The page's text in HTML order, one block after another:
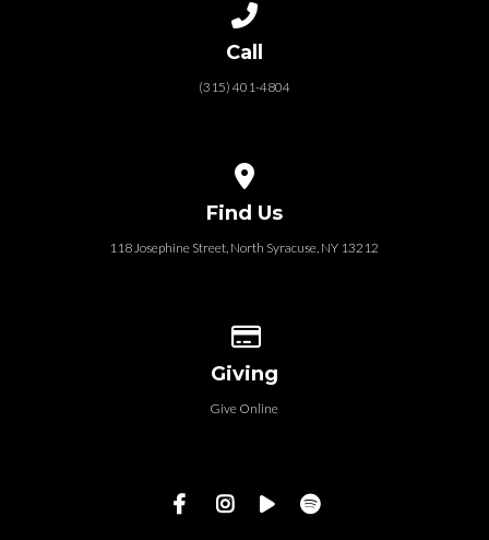
Call
(315) 401-4804
Find Us
118 Josephine Street‎, North Syracuse, NY 13212
Giving
Give Online